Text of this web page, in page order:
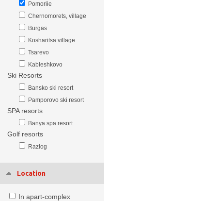
Pomoriie
Chernomorets, village
Burgas
Kosharitsa village
Tsarevo
Kableshkovo
Ski Resorts
Bansko ski resort
Pamporovo ski resort
SPA resorts
Banya spa resort
Golf resorts
Razlog
Location
In apart-complex